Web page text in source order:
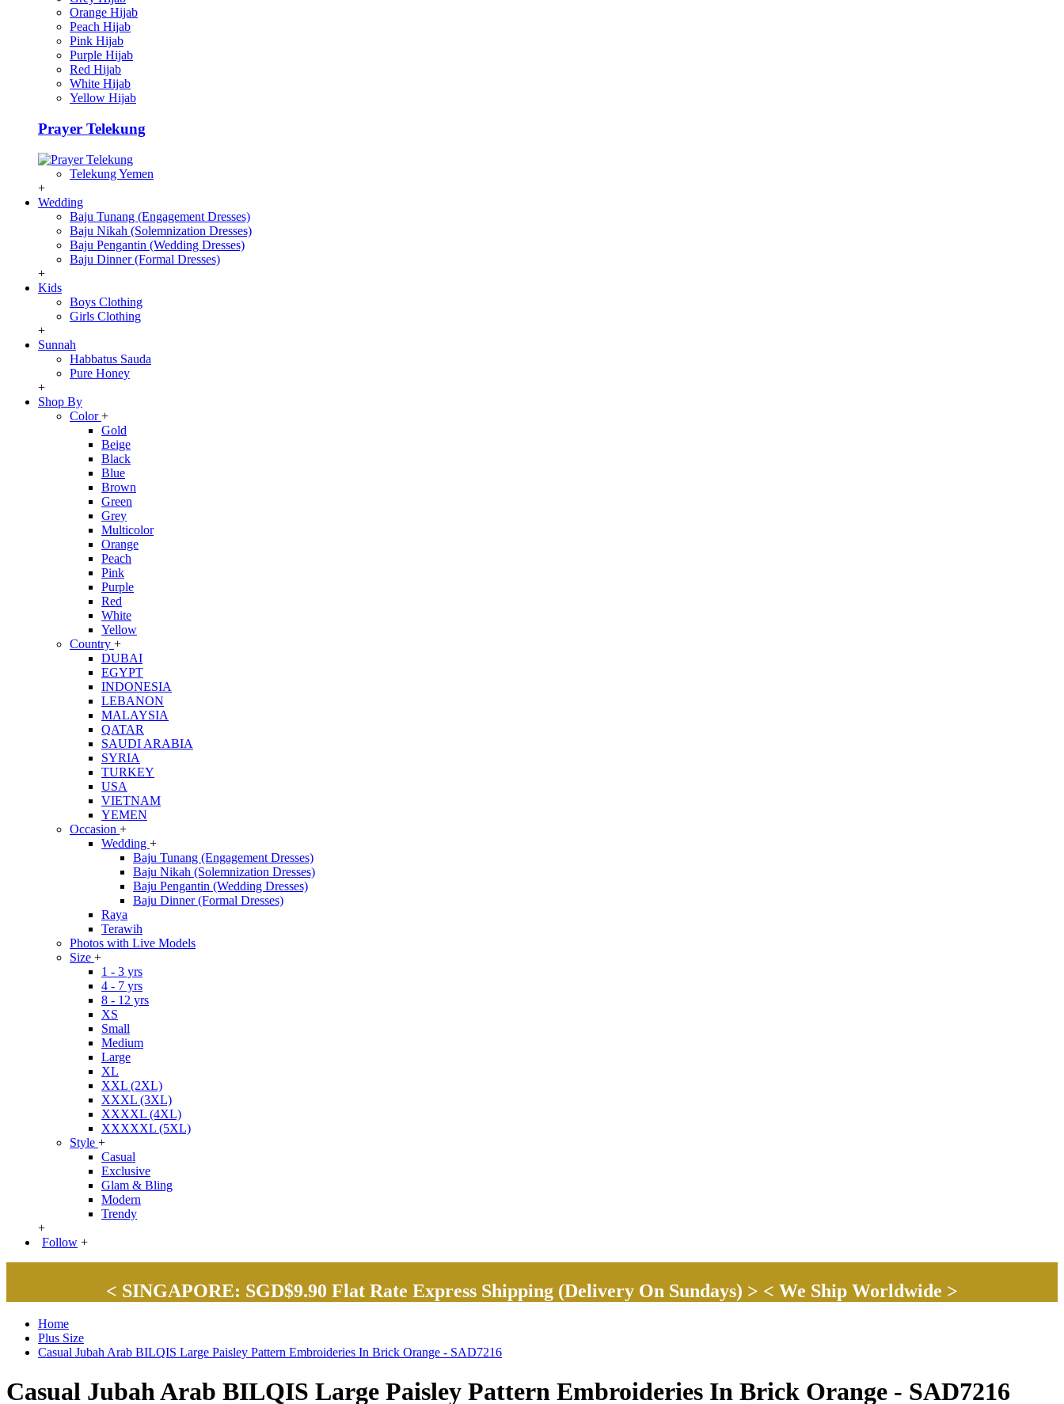
Orange Hijab
Peach Hijab
Pink Hijab
Purple Hijab
Red Hijab
White Hijab
Yellow Hijab
Prayer Telekung
Telekung Yemen
+
Wedding
Baju Tunang (Engagement Dresses)
Baju Nikah (Solemnization Dresses)
Baju Pengantin (Wedding Dresses)
Baju Dinner (Formal Dresses)
+
Kids
Boys Clothing
Girls Clothing
+
Sunnah
Habbatus Sauda
Pure Honey
+
Shop By
Color+
Gold
Beige
Black
Blue
Brown
Green
Grey
Multicolor
Orange
Peach
Pink
Purple
Red
White
Yellow
Country +
DUBAI
EGYPT
INDONESIA
LEBANON
MALAYSIA
QATAR
SAUDI ARABIA
SYRIA
TURKEY
USA
VIETNAM
YEMEN
Occasion +
Wedding +
Baju Tunang (Engagement Dresses)
Baju Nikah (Solemnization Dresses)
Baju Pengantin (Wedding Dresses)
Baju Dinner (Formal Dresses)
Raya
Terawih
Photos with Live Models
Size +
1 - 3 yrs
4 - 7 yrs
8 - 12 yrs
XS
Small
Medium
Large
XL
XXL (2XL)
XXXL (3XL)
XXXXL (4XL)
XXXXXL (5XL)
Style +
Casual
Exclusive
Glam & Bling
Modern
Trendy
+
Follow +
< SINGAPORE: SGD$9.90 Flat Rate Express Shipping (Delivery On Sundays) > < We Ship Worldwide >
Home
Plus Size
Casual Jubah Arab BILQIS Large Paisley Pattern Embroideries In Brick Orange - SAD7216
Casual Jubah Arab BILQIS Large Paisley Pattern Embroideries In Brick Orange - SAD7216